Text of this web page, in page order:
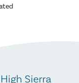
Sierra